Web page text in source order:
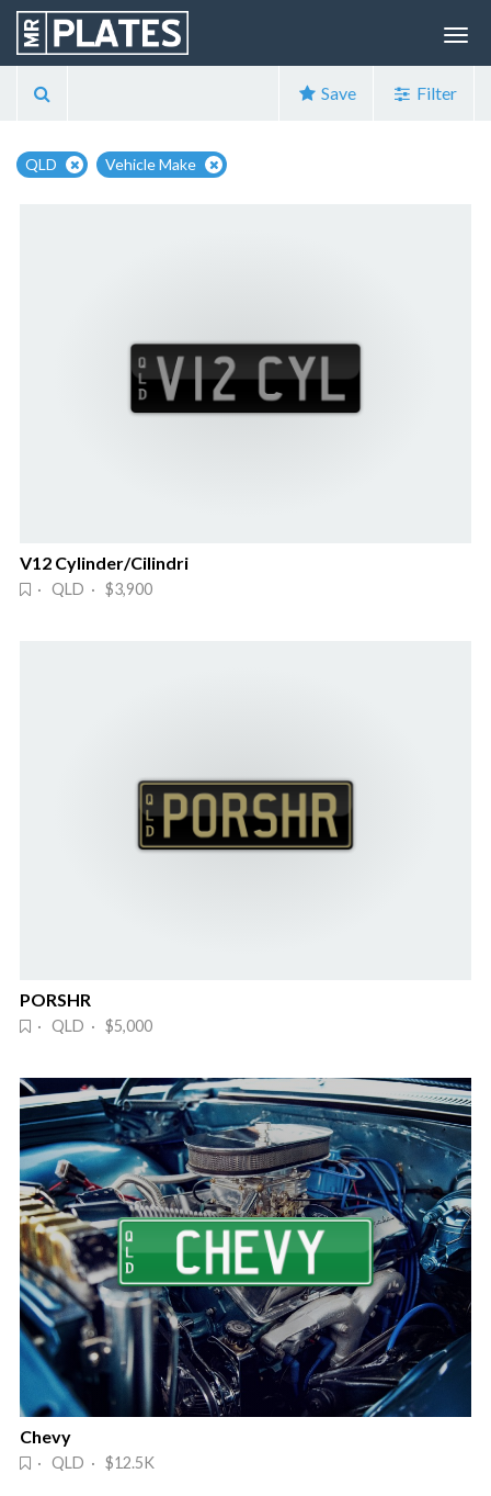
Save Filter
QLD Vehicle Make
V12 Cylinder/Cilindri
· QLD · $3,900
PORSHR
· QLD · $5,000
Chevy
· QLD · $12.5K